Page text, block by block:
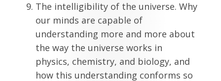
The intelligibility of the universe. Why
our minds are capable of
understanding more and more about
the way the universe works in
physics, chemistry, and biology, and
how this understanding conforms so